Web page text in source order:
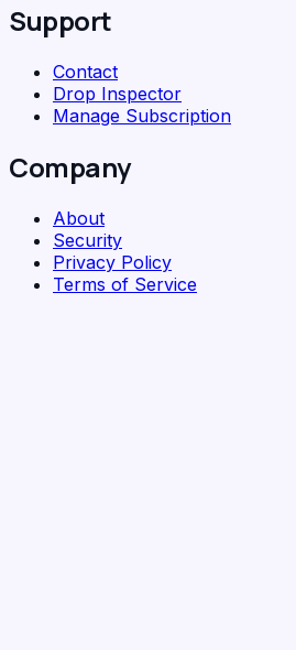
Support
Contact
Drop Inspector
Manage Subscription
Company
About
Security
Privacy Policy
Terms of Service